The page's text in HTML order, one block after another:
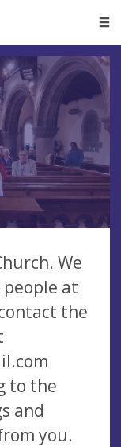
We
people at
the
to the
and
you.